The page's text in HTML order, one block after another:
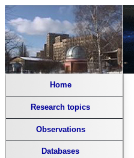
Home
Research topics
Observations
Databases